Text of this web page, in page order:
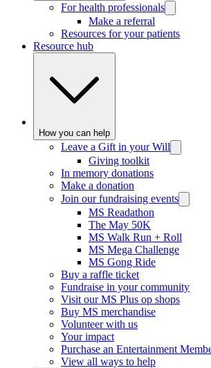
For health professionals
Make a referral
Resources for your patients
Resource hub
How you can help
Leave a Gift in your Will
Giving toolkit
In memory donations
Make a donation
Join our fundraising events
MS Readathon
The May 50K
MS Walk Run + Roll
MS Mega Challenge
MS Gong Ride
Buy a raffle ticket
Fundraise in your community
Visit our MS Plus op shops
Buy MS merchandise
Volunteer with us
Your impact
Purchase an Entertainment
View all ways to help